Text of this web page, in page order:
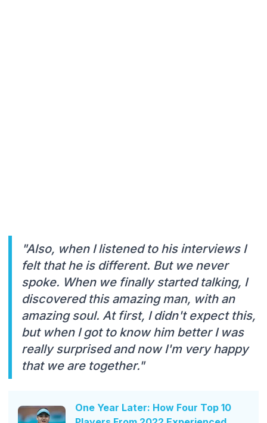
"Also, when I listened to his interviews I
felt that he is different. But we never
spoke. When we finally started talking, I
discovered this amazing man, with an
amazing soul. At first, I didn't expect this,
but when I got to know him better I was
really surprised and now I'm very happy
that we are together."
One Year Later: How Four Top 10